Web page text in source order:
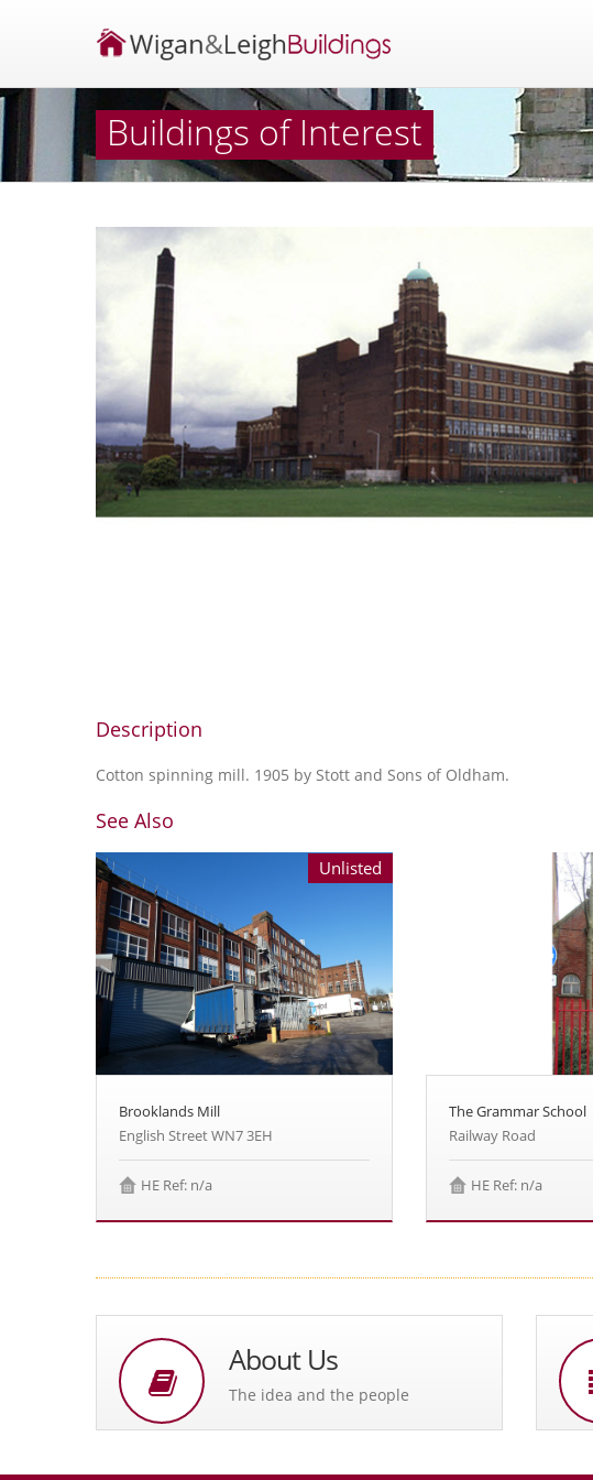
Buildings of Interest
Description
Cotton spinning mill. 1905 by Stott and Sons of Oldham.
See Also
Unlisted
Brooklands Mill
English Street WN7 3EH
HE Ref: n/a
The Grammar School
Railway Road
HE Ref: n/a
About Us
The idea and the people